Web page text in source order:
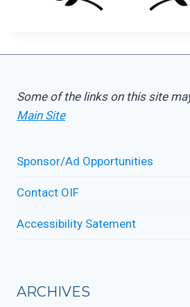
Some of the links on this site
Main Site
Sponsor/Ad Opportunities
Contact OIF
Accessibility Satement
ARCHIVES